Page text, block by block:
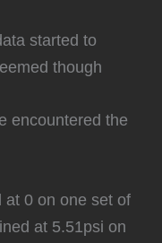
started to
though
encountered the
at 0 on one set of
at 5.51psi on